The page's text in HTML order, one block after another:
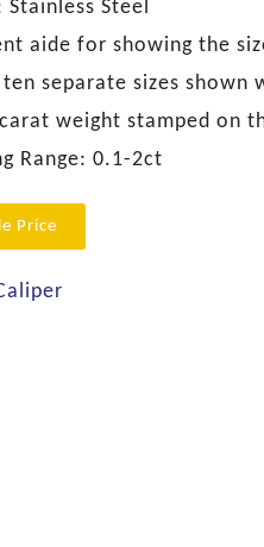
Stainless Steel
aide for showing the
separate sizes shown
weight stamped on
Range: 0.1-2ct
Price